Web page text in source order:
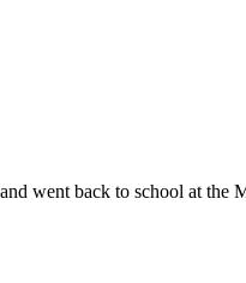
went back to school at the